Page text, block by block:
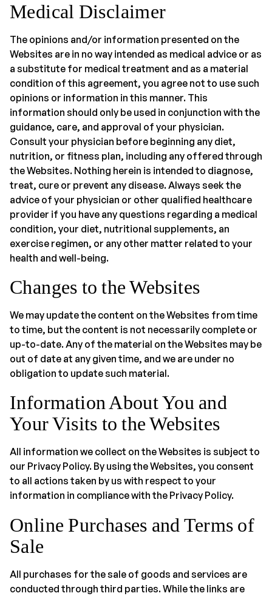
Medical Disclaimer
The opinions and/or information presented on the
Websites are in no way intended as medical advice or as
a substitute for medical treatment and as a material
condition of this agreement, you agree not to use such
opinions or information in this manner. This
information should only be used in conjunction with the
guidance, care, and approval of your physician.
Consult your physician before beginning any diet,
nutrition, or fitness plan, including any offered through
the Websites. Nothing herein is intended to diagnose,
treat, cure or prevent any disease. Always seek the
advice of your physician or other qualified healthcare
provider if you have any questions regarding a medical
condition, your diet, nutritional supplements, an
exercise regimen, or any other matter related to your
health and well-being.
Changes to the Websites
We may update the content on the Websites from time
to time, but the content is not necessarily complete or
up-to-date. Any of the material on the Websites may be
out of date at any given time, and we are under no
obligation to update such material.
Information About You and
Your Visits to the Websites
All information we collect on the Websites is subject to
our Privacy Policy. By using the Websites, you consent
to all actions taken by us with respect to your
information in compliance with the Privacy Policy.
Online Purchases and Terms of
Sale
All purchases for the sale of goods and services are
conducted through third parties. While the links are